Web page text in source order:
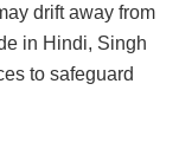
drift away from
in Hindi, Singh
to safeguard